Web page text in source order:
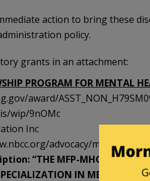
action to bring these
policy.
grants in an attachment:
PROGRAM FOR MENTAL
award/
wip/9nOMc
Inc
advocacy/mfp [https://
“THE MFP-MHC WILL
IN MENTAL